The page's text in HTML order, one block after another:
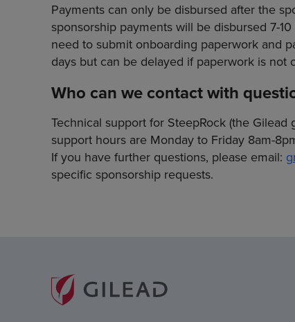
Payments can only be disbursed after the
sponsorship payments will be disbursed 7-
need to submit onboarding paperwork and
days but can be delayed if paperwork is not
Who can we contact with
Technical support for SteepRock (the Gilead
support hours are Monday to Friday 8am-
If you have further questions, please email:
specific sponsorship requests.